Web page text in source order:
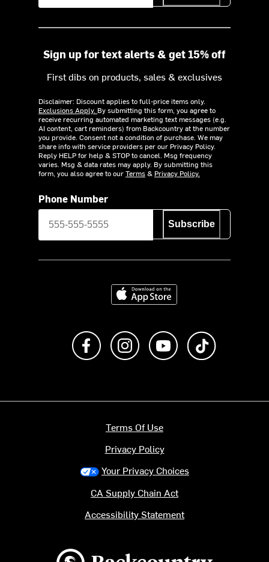
Sign up for text alerts & get 15% off
First dibs on products, sales & exclusives
Disclaimer: Discount applies to full-price items only.
Exclusions Apply. By submitting this form, you agree to
receive recurring automated marketing text messages (e.g.
AI content, cart reminders) from Backcountry at the number
you provide. Consent not a condition of purchase. We may
share info with service providers per our Privacy Policy.
Reply HELP for help & STOP to cancel. Msg frequency
varies. Msg & data rates may apply. By submitting this
form, you also agree to ourTerms& Privacy Policy.
Phone Number
Subscribe
Download on the App Store
Like us on FacebookFollow us on Instagram
Subscribe to us on
Backcountry logo
Terms Of Use
Privacy Policy
Your Privacy Choices
CA Supply Chain Act
Accessibility Statement